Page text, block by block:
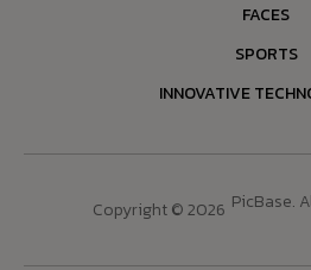
FACES
SPORTS
INNOVATIVE
Copyright © 2026 PicBase.